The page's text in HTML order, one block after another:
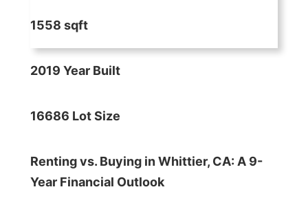
1558 sqft
2019 Year Built
16686 Lot Size
Renting vs. Buying in Whittier, CA: A 9-
Year Financial Outlook